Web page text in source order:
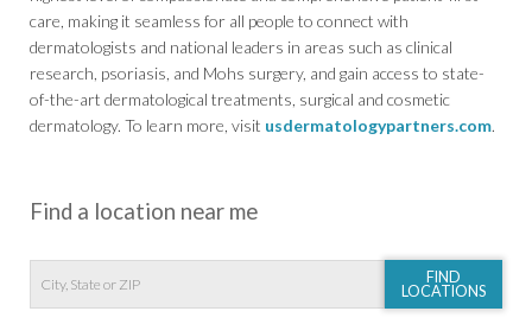
care, making it seamless for all people to connect with
dermatologists and national leaders in areas such as clinical
research, psoriasis, and Mohs surgery, and gain access to state-
of-the-art dermatological treatments, surgical and cosmetic
dermatology. To learn more, visit usdermatologypartners.com.
Find a location near me
FIND
LOCATIONS